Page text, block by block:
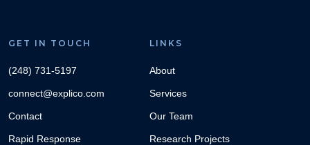
GET IN TOUCH
(248) 731-5197
connect@explico.com
Contact
Rapid Response
LINKS
About
Services
Our Team
Research Projects